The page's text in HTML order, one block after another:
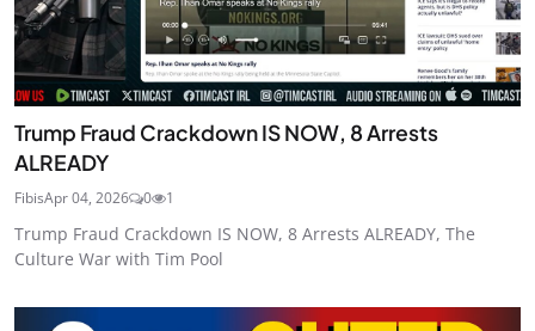
Trump Fraud Crackdown IS NOW, 8 Arrests
ALREADY
FibisApr 04, 2026 0 1
Trump Fraud Crackdown IS NOW, 8 Arrests ALREADY, The
Culture War with Tim Pool